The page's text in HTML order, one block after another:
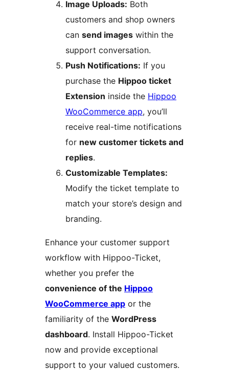
Image Uploads: Both
customers and shop owners
can send images within the
support conversation.
Push Notifications: If you
purchase the Hippoo ticket
Extension inside the Hippoo
WooCommerce app, you’ll
receive real-time notifications
for new customer tickets and
replies.
Customizable Templates:
Modify the ticket template to
match your store’s design and
branding.
Enhance your customer support
workflow with Hippoo-Ticket,
whether you prefer the
convenience of the Hippoo
WooCommerce app or the
familiarity of the WordPress
dashboard. Install Hippoo-Ticket
now and provide exceptional
support to your valued customers.